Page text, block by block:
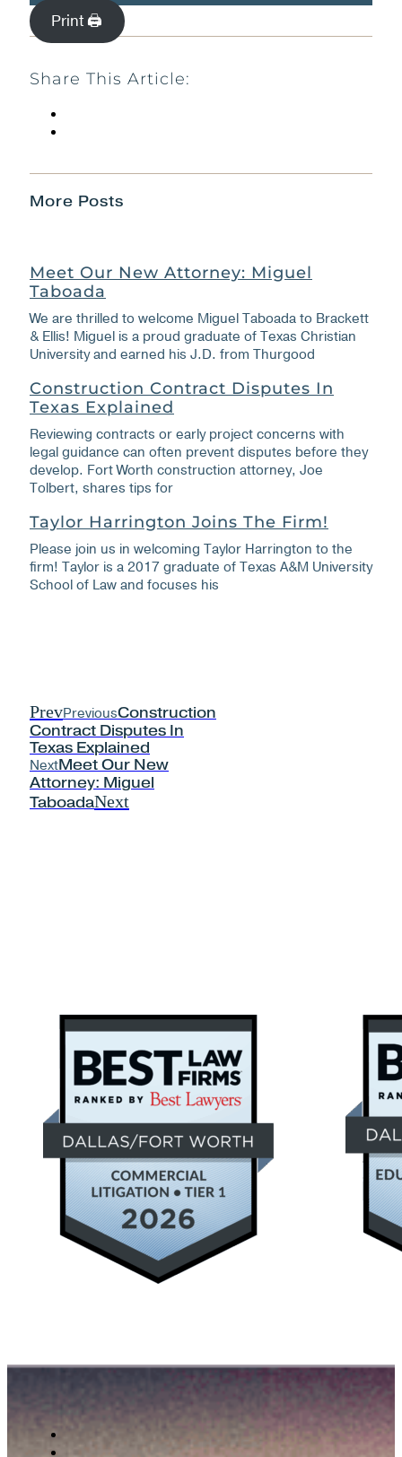
Print 🖨
Share This Article:
More Posts
Meet Our New Attorney: Miguel
Taboada
We are thrilled to welcome Miguel Taboada to Brackett
& Ellis! Miguel is a proud graduate of Texas Christian
University and earned his J.D. from Thurgood
Construction Contract Disputes In
Texas Explained
Reviewing contracts or early project concerns with
legal guidance can often prevent disputes before they
develop. Fort Worth construction attorney, Joe
Tolbert, shares tips for
Taylor Harrington Joins The Firm!
Please join us in welcoming Taylor Harrington to the
firm! Taylor is a 2017 graduate of Texas A&M University
School of Law and focuses his
PrevPreviousConstruction
Contract Disputes In
Texas Explained
NextMeet Our New
Attorney: Miguel
TaboadaNext